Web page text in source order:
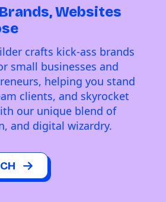
Websites
crafts kick-ass brands
small businesses and
helping you stand
clients, and skyrocket
our unique blend of
and digital wizardry.